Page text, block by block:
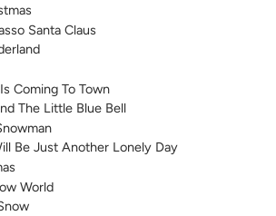
Santa Claus
Coming To Town
The Little Blue Bell
Be Just Another Lonely Day
World